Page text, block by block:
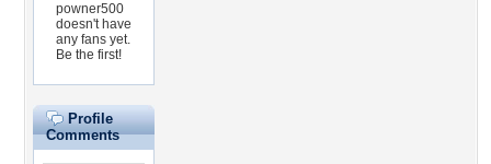
powner500
doesn't have
any fans yet.
Be the first!
Profile
Comments